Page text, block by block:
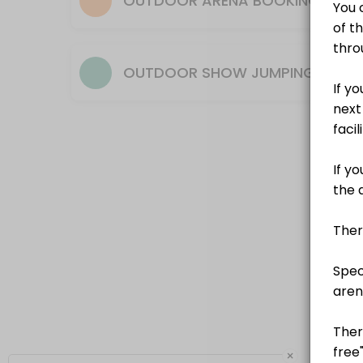
OUTDOOR SHOW JUMPING
×